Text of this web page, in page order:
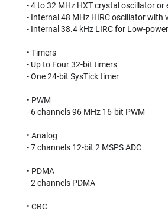
- 4 to 32 MHz HXT crystal oscillator or
- Internal 48 MHz HIRC oscillator with
- Internal 38.4 kHz LIRC for Low-
• Timers⠀
- Up to Four 32-bit timers⠀
- One 24-bit SysTick timer⠀
• PWM⠀
- 6 channels 96 MHz 16-bit PWM⠀
• Analog⠀
- 7 channels 12-bit 2 MSPS ADC⠀
• PDMA⠀
- 2 channels PDMA⠀
• CRC⠀